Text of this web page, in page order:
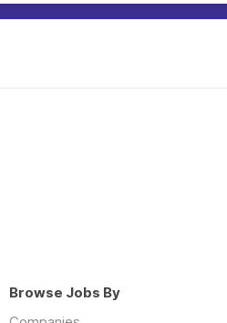
Browse Jobs By